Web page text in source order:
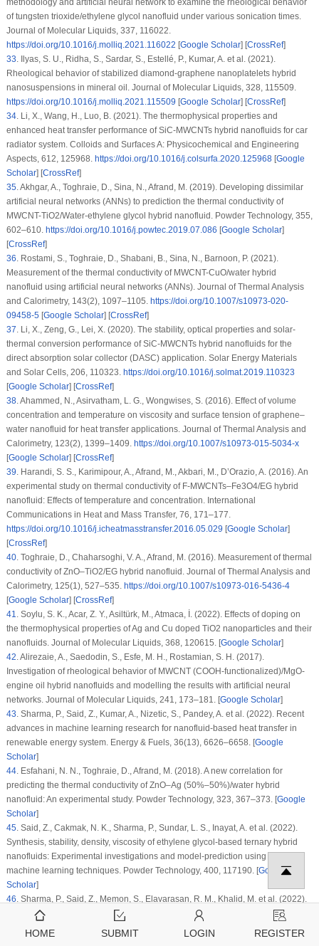
methodology and artificial neural network to examine the rheological behavior
of tungsten trioxide/ethylene glycol nanofluid under various sonication times.
Journal of Molecular Liquids, 337, 116022.
https://doi.org/10.1016/j.molliq.2021.116022 [Google Scholar] [CrossRef]
33.Ilyas, S. U., Ridha, S., Sardar, S., Estellé, P., Kumar, A. et al. (2021).
Rheological behavior of stabilized diamond-graphene nanoplatelets hybrid
nanosuspensions in mineral oil. Journal of Molecular Liquids, 328, 115509.
https://doi.org/10.1016/j.molliq.2021.115509 [Google Scholar] [CrossRef]
34.Li, X., Wang, H., Luo, B. (2021). The thermophysical properties and
enhanced heat transfer performance of SiC-MWCNTs hybrid nanofluids for car
radiator system. Colloids and Surfaces A: Physicochemical and Engineering
Aspects, 612, 125968. https://doi.org/10.1016/j.colsurfa.2020.125968[Google
Scholar] [CrossRef]
35.Akhgar, A., Toghraie, D., Sina, N., Afrand, M. (2019). Developing dissimilar
artificial neural networks (ANNs) to prediction the thermal conductivity of
MWCNT-TiO2/Water-ethylene glycol hybrid nanofluid. Powder Technology, 355,
602–610. https://doi.org/10.1016/j.powtec.2019.07.086 [Google Scholar]
[CrossRef]
36.Rostami, S., Toghraie, D., Shabani, B., Sina, N., Barnoon, P. (2021).
Measurement of the thermal conductivity of MWCNT-CuO/water hybrid
nanofluid using artificial neural networks (ANNs). Journal of Thermal Analysis
and Calorimetry, 143(2), 1097–1105. https://doi.org/10.1007/s10973-020-
09458-5[Google Scholar] [CrossRef]
37.Li, X., Zeng, G., Lei, X. (2020). The stability, optical properties and solar-
thermal conversion performance of SiC-MWCNTs hybrid nanofluids for the
direct absorption solar collector (DASC) application. Solar Energy Materials
and Solar Cells, 206, 110323. https://doi.org/10.1016/j.solmat.2019.110323
[Google Scholar] [CrossRef]
38.Ahammed, N., Asirvatham, L. G., Wongwises, S. (2016). Effect of volume
concentration and temperature on viscosity and surface tension of graphene–
water nanofluid for heat transfer applications. Journal of Thermal Analysis and
Calorimetry, 123(2), 1399–1409. https://doi.org/10.1007/s10973-015-5034-x
[Google Scholar] [CrossRef]
39.Harandi, S. S., Karimipour, A., Afrand, M., Akbari, M., D’Orazio, A. (2016). An
experimental study on thermal conductivity of F-MWCNTs–Fe3O4/EG hybrid
nanofluid: Effects of temperature and concentration. International
Communications in Heat and Mass Transfer, 76, 171–177.
https://doi.org/10.1016/j.icheatmasstransfer.2016.05.029 [Google Scholar]
[CrossRef]
40.Toghraie, D., Chaharsoghi, V. A., Afrand, M. (2016). Measurement of thermal
conductivity of ZnO–TiO2/EG hybrid nanofluid. Journal of Thermal Analysis and
Calorimetry, 125(1), 527–535. https://doi.org/10.1007/s10973-016-5436-4
[Google Scholar] [CrossRef]
41.Soylu, S. K., Acar, Z. Y., Asiltürk, M., Atmaca, İ. (2022). Effects of doping on
the thermophysical properties of Ag and Cu doped TiO2 nanoparticles and their
nanofluids. Journal of Molecular Liquids, 368, 120615. [Google Scholar]
42.Alirezaie, A., Saedodin, S., Esfe, M. H., Rostamian, S. H. (2017).
Investigation of rheological behavior of MWCNT (COOH-functionalized)/MgO-
engine oil hybrid nanofluids and modelling the results with artificial neural
networks. Journal of Molecular Liquids, 241, 173–181. [Google Scholar]
43.Sharma, P., Said, Z., Kumar, A., Nizetic, S., Pandey, A. et al. (2022). Recent
advances in machine learning research for nanofluid-based heat transfer in
renewable energy system. Energy & Fuels, 36(13), 6626–6658. [Google
Scholar]
44.Esfahani, N. N., Toghraie, D., Afrand, M. (2018). A new correlation for
predicting the thermal conductivity of ZnO–Ag (50%–50%)/water hybrid
nanofluid: An experimental study. Powder Technology, 323, 367–373. [Google
Scholar]
45.Said, Z., Cakmak, N. K., Sharma, P., Sundar, L. S., Inayat, A. et al. (2022).
Synthesis, stability, density, viscosity of ethylene glycol-based ternary hybrid
nanofluids: Experimental investigations and model-prediction using modern
machine learning techniques. Powder Technology, 400, 117190. [Google
Scholar]
46.Sharma, P., Said, Z., Memon, S., Elavarasan, R. M., Khalid, M. et al. (2022).
Comparative evaluation of AI-based intelligent GEP and ANFIS models in
prediction of thermophysical properties of Fe3O4-coated MWCNT hybrid
HOME SUBMIT LOGIN REGISTER